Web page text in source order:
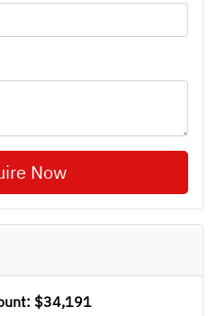
Now
$34,191